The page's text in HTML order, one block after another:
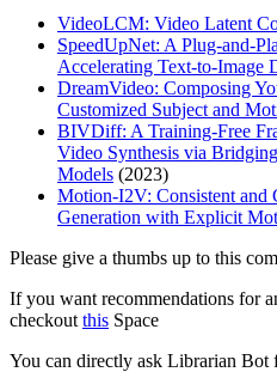
VideoLCM: Video Latent
SpeedUpNet: A Plug-and-
Accelerating Text-to-Image
DreamVideo: Composing
Customized Subject and
BIVDiff: A Training-Free
Video Synthesis via
Models (2023)
Motion-I2V: Consistent and
Generation with Explicit
Please give a thumbs up to this
If you want recommendations for
checkout this Space
You can directly ask Librarian Bot